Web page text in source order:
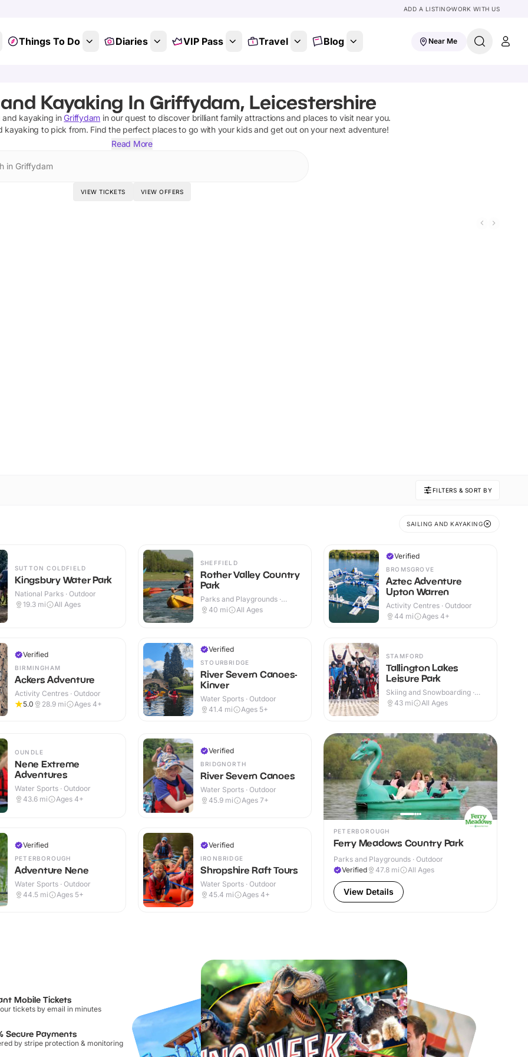
ADD A LISTINGWORK WITH US
Things To Do Diaries VIP Pass Travel Blog Near Me
Kayaking In Griffydam, Leicestershire
and kayaking in Griffydam in our quest to discover brilliant family attractions and places to visit near you.
kayaking to pick from. Find the perfect places to go with your kids and get out on your next adventure!
Read More
in Griffydam
VIEW TICKETS VIEW OFFERS
FILTERS & SORT BY
SAILING AND KAYAKING
SUTTON COLDFIELD
Kingsbury Water Park
National Parks · Outdoor
19.3 mi All Ages
Verified
BIRMINGHAM
Ackers Adventure
Activity Centres · Outdoor
5.0
28.9 mi Ages 4+
SHEFFIELD
Rother Valley Country
Park
Parks and Playgrounds ·
Outdoor
40 mi All Ages
Verified
STOURBRIDGE
River Severn Canoes-
Kinver
Water Sports · Outdoor
41.4 mi Ages 5+
Verified
BROMSGROVE
Aztec Adventure
Upton Warren
Activity Centres · Outdoor
44 mi Ages 4+
STAMFORD
Tallington Lakes
Leisure Park
Skiing and Snowboarding ·
Outdoor
43 mi All Ages
OUNDLE
Nene Extreme
Adventures
Water Sports · Outdoor
43.6 mi Ages 4+
Verified
PETERBOROUGH
Adventure Nene
Water Sports · Outdoor
44.5 mi Ages 5+
Verified
BRIDGNORTH
River Severn Canoes
Water Sports · Outdoor
45.9 mi Ages 7+
Verified
IRONBRIDGE
Shropshire Raft Tours
Water Sports · Outdoor
45.4 mi Ages 4+
PETERBOROUGH
Ferry Meadows Country Park
Parks and Playgrounds · Outdoor
Verified
47.8 mi All Ages
View Details
Mobile Tickets
tickets by email in minutes
Secure Payments
by stripe protection & monitoring